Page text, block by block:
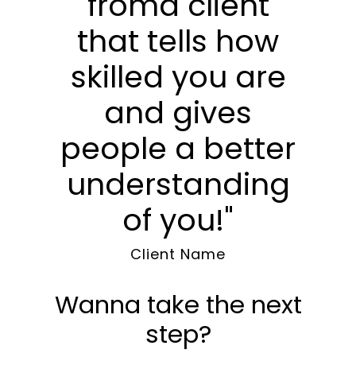
that tells how
skilled you are
and gives
people a better
understanding
of you!"
Client Name
Wanna take the next
step?